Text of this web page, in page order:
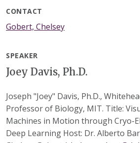
CONTACT
Gobert, Chelsey
SPEAKER
Joey Davis, Ph.D.
Joseph "Joey" Davis, Ph.D.,
Professor of Biology, MIT. Title:
Machines in Motion through Cryo-
Deep Learning Host: Dr. Alberto